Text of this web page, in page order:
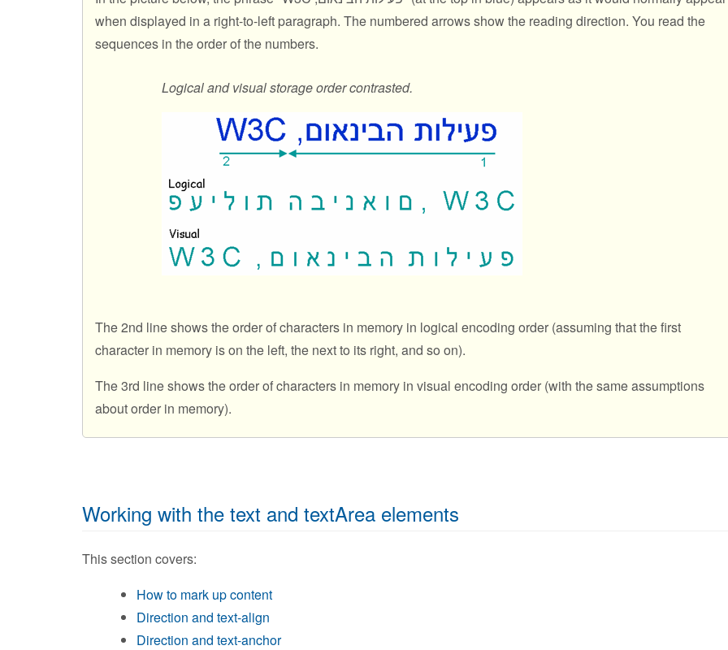
when displayed in a right-to-left paragraph. The numbered arrows show the reading direction. You read the
sequences in the order of the numbers.
Logical and visual storage order contrasted.
The 2nd line shows the order of characters in memory in logical encoding order (assuming that the first
character in memory is on the left, the next to its right, and so on).
The 3rd line shows the order of characters in memory in visual encoding order (with the same assumptions
about order in memory).
Working with the text and textArea elements
This section covers:
How to mark up content
Direction and text-align
Direction and text-anchor